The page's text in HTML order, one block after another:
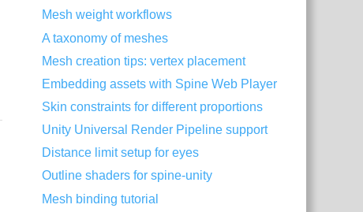
Mesh weight workflows
A taxonomy of meshes
Mesh creation tips: vertex placement
Embedding assets with Spine Web Player
Skin constraints for different proportions
Unity Universal Render Pipeline support
Distance limit setup for eyes
Outline shaders for spine-unity
Mesh binding tutorial